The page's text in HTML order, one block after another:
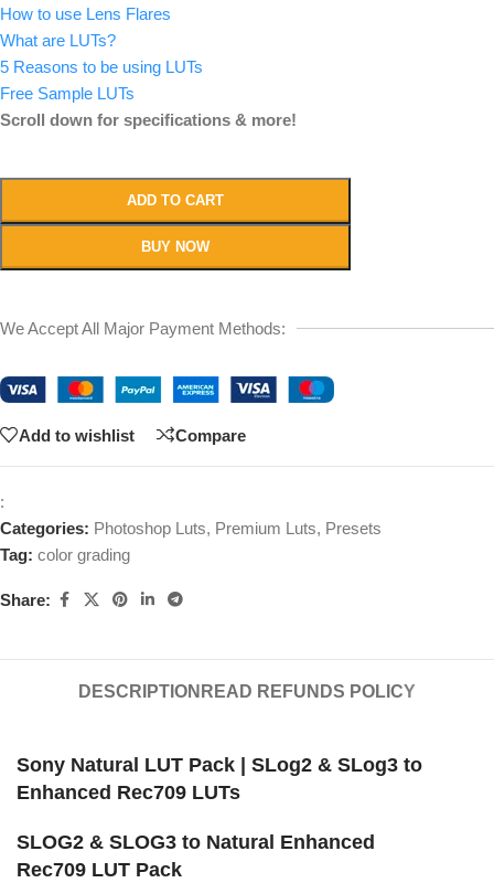
How to use Lens Flares
What are LUTs?
5 Reasons to be using LUTs
Free Sample LUTs
Scroll down for specifications & more!
ADD TO CART
BUY NOW
We Accept All Major Payment Methods:
Add to wishlist Compare
:
Categories: Photoshop Luts, Premium Luts, Presets
Tag: color grading
Share:
DESCRIPTION READ REFUNDS POLICY
Sony Natural LUT Pack | SLog2 & SLog3 to
Enhanced Rec709 LUTs
SLOG2 & SLOG3 to Natural Enhanced
Rec709 LUT Pack